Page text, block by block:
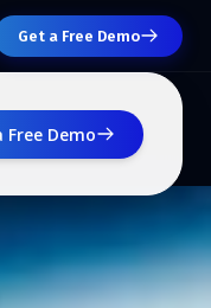
Get a Free Demo
Free Demo